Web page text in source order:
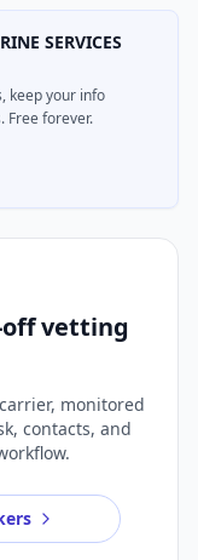
SERVICES
keep your info
Free forever.
off vetting
monitored
contacts, and